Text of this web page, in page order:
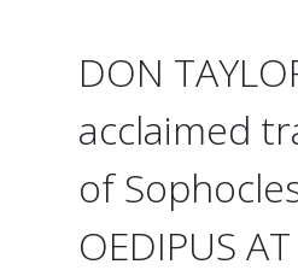
DON
acclaimed
of
OEDIPUS AT